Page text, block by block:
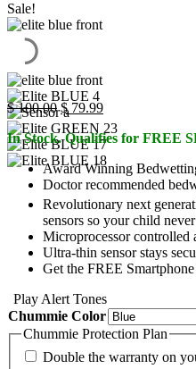
Sale!
$100.00Original
price
was:
$ 100.00.
$79.99Current
price
is:
$ 79.99.
In Stock. Qualifies for FREE
Award Winning
Doctor recommended
Revolutionary next
sensors so your child
Microprocessor controlled
Ultra-thin sensor stays
Get the FREE
Play Alert Tones
Chummie Color
Chummie Protection Plan
Double the warranty on